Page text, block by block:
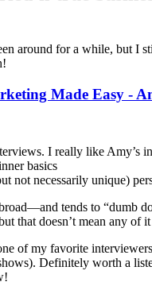
around for a while, but I
Made Easy -
I really like Amy’s
basics
not necessarily unique)
tends to “dumb
that doesn’t mean any of
of my favorite
Definitely worth a